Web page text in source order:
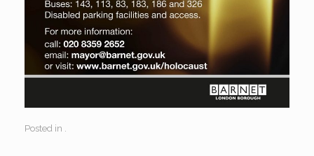
Posted in .